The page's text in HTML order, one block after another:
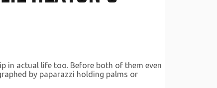
in actual life too. Before both of them even
by paparazzi holding palms or